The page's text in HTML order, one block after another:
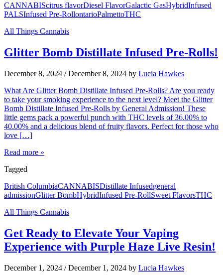
CANNABIScitrus flavorDiesel FlavorGalactic GasHybridInfused
PALSInfused Pre-RollontarioPalmettoTHC
All Things Cannabis
Glitter Bomb Distillate Infused Pre-Rolls!
December 8, 2024 / December 8, 2024 by Lucia Hawkes
What Are Glitter Bomb Distillate Infused Pre-Rolls? Are you ready
to take your smoking experience to the next level? Meet the Glitter
Bomb Distillate Infused Pre-Rolls by General Admission! These
little gems pack a powerful punch with THC levels of 36.00% to
40.00% and a delicious blend of fruity flavors. Perfect for those who
love […]
Read more »
Tagged
British ColumbiaCANNABISDistillate Infusedgeneral
admissionGlitter BombHybridInfused Pre-RollSweet FlavorsTHC
All Things Cannabis
Get Ready to Elevate Your Vaping
Experience with Purple Haze Live Resin!
December 1, 2024 / December 1, 2024 by Lucia Hawkes